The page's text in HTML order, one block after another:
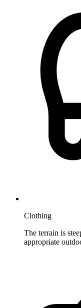
Clothing
The terrain is
appropriate